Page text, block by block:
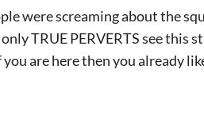
were screaming about the
TRUE PERVERTS see
are here then you already